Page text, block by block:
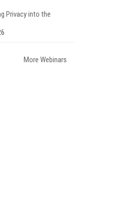
Privacy into the
More Webinars